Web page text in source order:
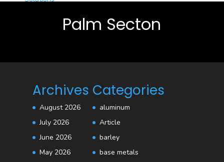
Palm Secton
Archives
August 2026
July 2026
June 2026
May 2026
Categories
aluminum
Article
barley
base metals